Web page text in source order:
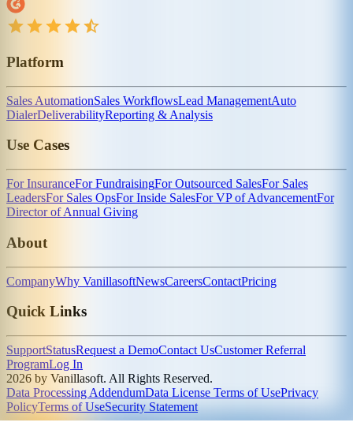
Platform
Sales AutomationSales WorkflowsLead ManagementAuto
DialerDeliverabilityReporting & Analysis
Use Cases
For InsuranceFor FundraisingFor Outsourced SalesFor Sales
LeadersFor Sales OpsFor Inside SalesFor VP of AdvancementFor
Director of Annual Giving
About
CompanyWhy VanillasoftNewsCareersContactPricing
Quick Links
SupportStatusRequest a DemoContact UsCustomer Referral
ProgramLog In
2026 by Vanillasoft. All Rights Reserved.
Data Processing AddendumData License Terms of UsePrivacy
PolicyTerms of UseSecurity Statement